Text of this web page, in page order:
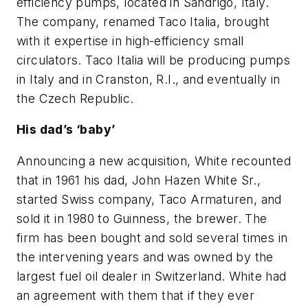
The company, renamed Taco Italia, brought
with it expertise in high-efficiency small
circulators. Taco Italia will be producing pumps
in Italy and in Cranston, R.I., and eventually in
the Czech Republic.
His dad’s ‘baby’
Announcing a new acquisition, White recounted
that in 1961 his dad, John Hazen White Sr.,
started Swiss company, Taco Armaturen, and
sold it in 1980 to Guinness, the brewer. The
firm has been bought and sold several times in
the intervening years and was owned by the
largest fuel oil dealer in Switzerland. White had
an agreement with them that if they ever